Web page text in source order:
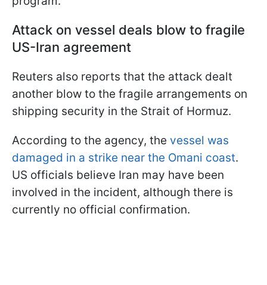
Attack on vessel deals blow to fragile
US-Iran agreement
Reuters also reports that the attack dealt
another blow to the fragile arrangements on
shipping security in the Strait of Hormuz.
According to the agency, the vessel was
damaged in a strike near the Omani coast.
US officials believe Iran may have been
involved in the incident, although there is
currently no official confirmation.